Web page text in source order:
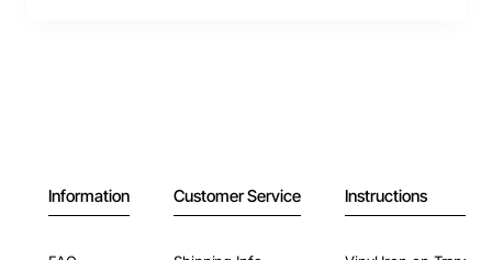
Information Customer Service Instructions